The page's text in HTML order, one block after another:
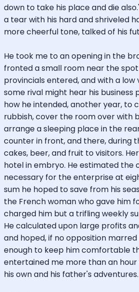
down to take his place and die
a tear with his hard and shriveled
more cheerful tone, talked of his
He took me to an opening in the
fronted a small room near the
provincials entered, and with a low
some rival might hear his business
how he intended, another year, to
rubbish, cover the room over with
arrange a sleeping place in the
counter in front, and there, during
cakes, beer, and fruit to visitors.
hotel in embryo. He estimated the
necessary for the enterprise at
sum he hoped to save from his
the French woman who gave him
charged him but a trifling weekly
He calculated upon large profits
and hoped, if no opposition
enough to keep him comfortable
entertained me more than an
his own and his father's adventures.